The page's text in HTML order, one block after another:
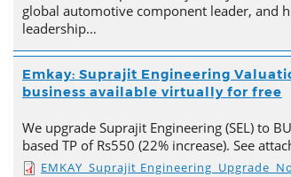
global automotive component leader, and
leadership…
Emkay: Suprajit Engineering
business available virtually for free
We upgrade Suprajit Engineering (SEL) to
based TP of Rs550 (22% increase). See
EMKAY_Suprajit